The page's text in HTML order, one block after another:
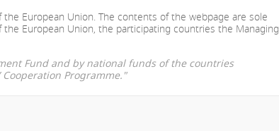
European Union. The contents of the webpage are sole
European Union, the participating countries the Managing
Fund and by national funds of the countries
Programme."